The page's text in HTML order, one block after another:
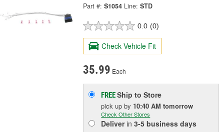
Part #: S1054 Line: STD
0.0 (0)
Check Vehicle Fit
35.99 Each
FREEShip to Store
pick upby 10:40 AM tomorrow
Check Other Stores
Deliverin3-5 business days